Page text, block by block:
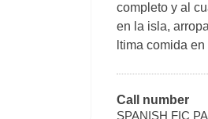
completo y al
en la isla,
ltima comida
Call number
SPANISH FIC